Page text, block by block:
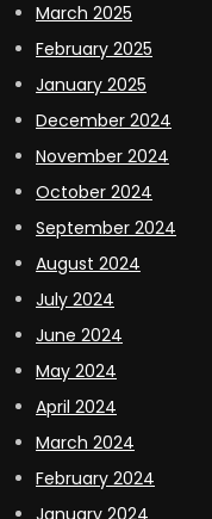
March 2025
February 2025
January 2025
December 2024
November 2024
October 2024
September 2024
August 2024
July 2024
June 2024
May 2024
April 2024
March 2024
February 2024